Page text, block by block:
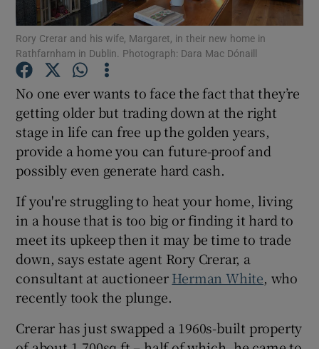
Show Podcasts sub sections
Show Gaeilge sub sections
Show History sub sections
Show Sponsored sub sections
Rory Crerar and his wife, Margaret, in their new home in
Rathfarnham in Dublin. Photograph: Dara Mac Dónaill
No one ever wants to face the fact that they’re
getting older but trading down at the right
stage in life can free up the golden years,
provide a home you can future-proof and
possibly even generate hard cash.
If you're struggling to heat your home, living
in a house that is too big or finding it hard to
meet its upkeep then it may be time to trade
down, says estate agent Rory Crerar, a
consultant at auctioneerHerman White, who
recently took the plunge.
Crerar has just swapped a 1960s-built property